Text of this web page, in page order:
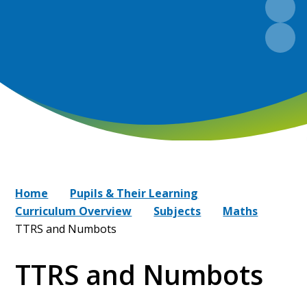
Home
Pupils & Their Learning
Curriculum Overview
Subjects
Maths
TTRS and Numbots
TTRS and Numbots